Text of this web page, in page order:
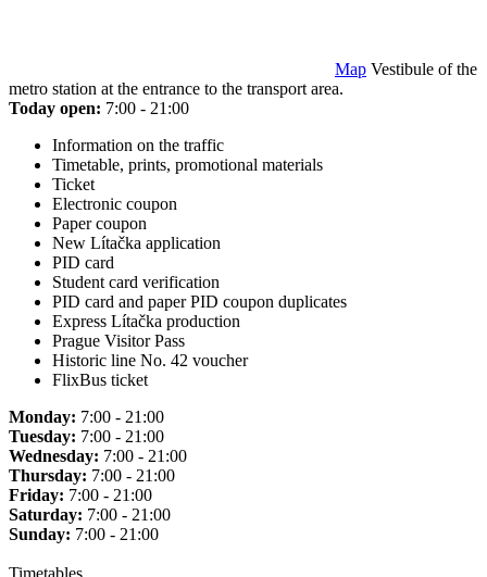
Map Vestibule of the
metro station at the entrance to the transport area.
Today open: 7:00 - 21:00
Information on the traffic
Timetable, prints, promotional materials
Ticket
Electronic coupon
Paper coupon
New Lítačka application
PID card
Student card verification
PID card and paper PID coupon duplicates
Express Lítačka production
Prague Visitor Pass
Historic line No. 42 voucher
FlixBus ticket
Monday: 7:00 - 21:00
Tuesday: 7:00 - 21:00
Wednesday: 7:00 - 21:00
Thursday: 7:00 - 21:00
Friday: 7:00 - 21:00
Saturday: 7:00 - 21:00
Sunday: 7:00 - 21:00